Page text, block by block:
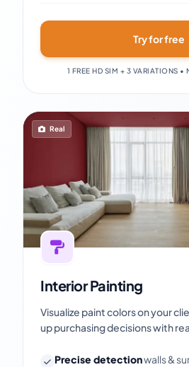
Try for free
1 FREE HD SIM + 3 VARIATIONS •
Real
Interior Painting
Visualize paint colors on your
up purchasing decisions with
Precise detectionwalls &